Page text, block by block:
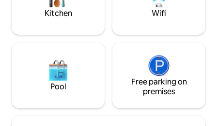
Kitchen Wifi
Pool
Free parking on
premises